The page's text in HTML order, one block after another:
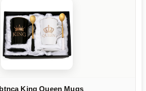
King Queen Mugs